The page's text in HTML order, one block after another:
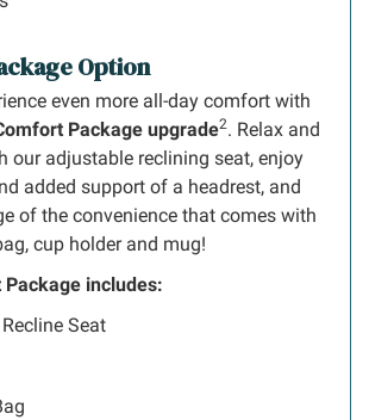
Option
even more all-day comfort with
Package upgrade2. Relax and
our adjustable reclining seat, enjoy
added support of a headrest, and
of the convenience that comes with
cup holder and mug!
includes:
Seat